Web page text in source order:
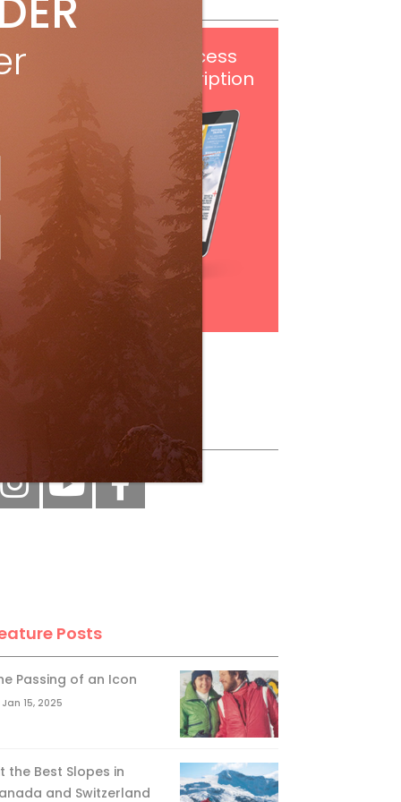
digital access
with your print subscription
Subscribe
Posts
Passing of an Icon
Jan 15, 2025
the Best Slopes in
and Switzerland